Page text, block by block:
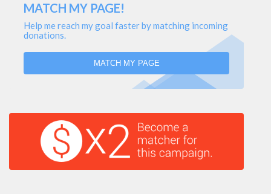
MATCH MY PAGE!
Help me reach my goal faster by matching incoming
donations.
MATCH MY PAGE